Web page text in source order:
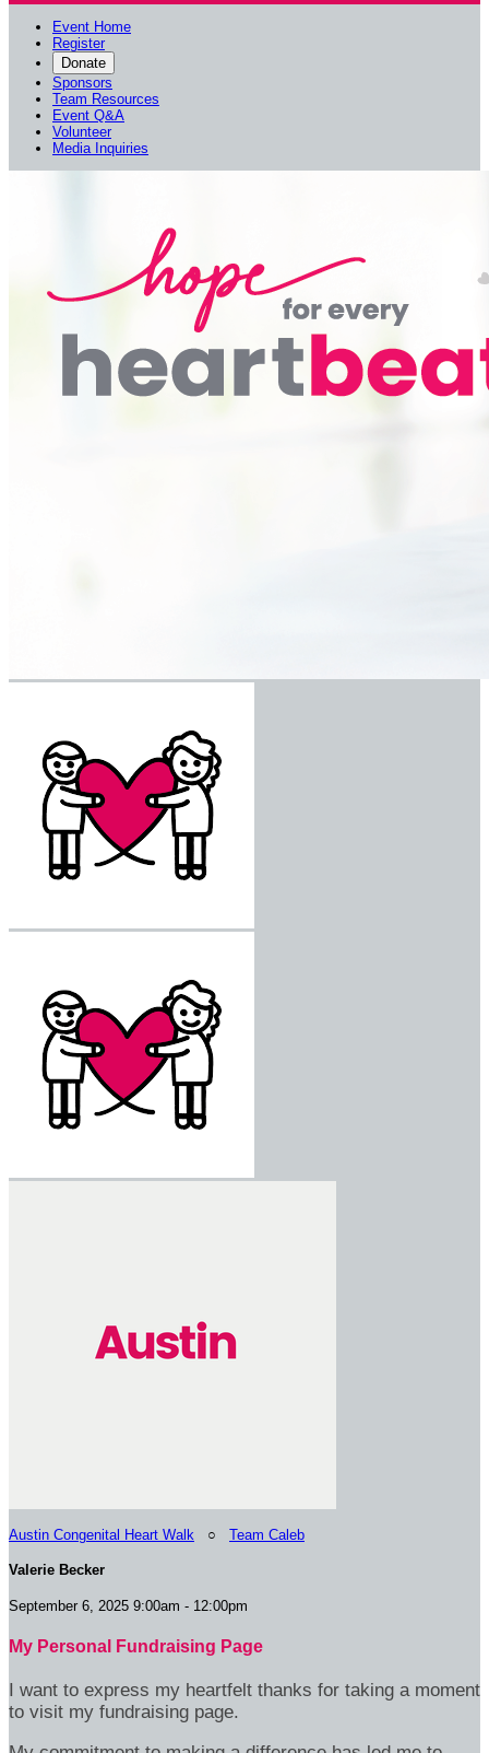
Event Home
Register
Donate
Sponsors
Team Resources
Event Q&A
Volunteer
Media Inquiries
Austin Congenital Heart Walk ○ Team Caleb
Valerie Becker
September 6, 2025 9:00am - 12:00pm
My Personal Fundraising Page
I want to express my heartfelt thanks for taking a moment
to visit my fundraising page.